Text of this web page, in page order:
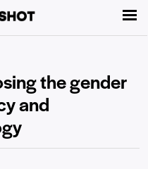
the gender
and